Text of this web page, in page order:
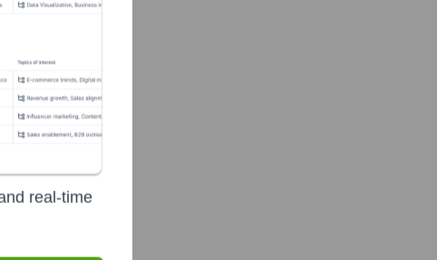
real-time